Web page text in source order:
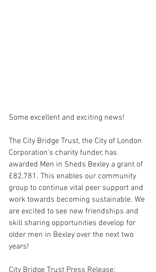
Some excellent and exciting news!
The City Bridge Trust, the City of London
Corporation’s charity funder, has
awarded Men in Sheds Bexley a grant of
£82,781. This enables our community
group to continue vital peer support and
work towards becoming sustainable. We
are excited to see new friendships and
skill sharing opportunities develop for
older men in Bexley over the next two
years!